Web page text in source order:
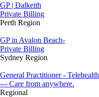
GP | Dalkeith
Private Billing
Perth Region
GP in Avalon Beach-
Private Billing
Sydney Region
General Practitioner - Telehealth
--- Care from anywhere.
Regional